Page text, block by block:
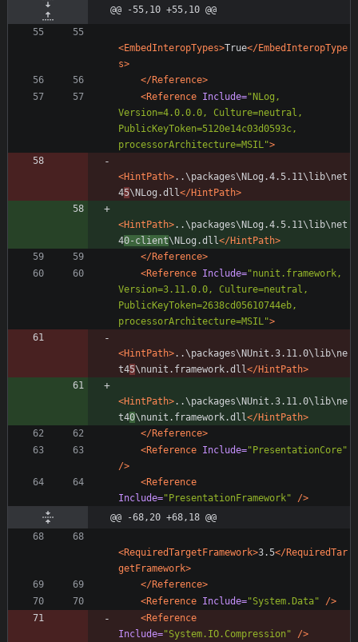
@@ -55,10 +55,10 @@
<EmbedInteropTypes>True</EmbedInteropType
s>
</Reference>
<Reference Include="NLog,
Version=4.0.0.0, Culture=neutral,
PublicKeyToken=5120e14c03d0593c,
processorArchitecture=MSIL">
<HintPath>..\packages\NLog.4.5.11\lib\net
45\NLog.dll </HintPath>
<HintPath>..\packages\NLog.4.5.11\lib\net
40-client\NLog.dll </HintPath>
</Reference>
<Reference Include="nunit.framework,
Version=3.11.0.0, Culture=neutral,
PublicKeyToken=2638cd05610744eb,
processorArchitecture=MSIL">
<HintPath>..\packages\NUnit.3.11.0\lib\ne
t45\nunit.framework.dll </HintPath>
<HintPath>..\packages\NUnit.3.11.0\lib\ne
t40\nunit.framework.dll </HintPath>
</Reference>
<Reference Include="PresentationCore"
/>
<Reference
Include="PresentationFramework"
/>
@@ -68,20 +68,18 @@
<RequiredTargetFramework>3.5</RequiredTar
getFramework>
</Reference>
<Reference Include="System.Data"
/>
<Reference
Include="System.IO.Compression"
/>